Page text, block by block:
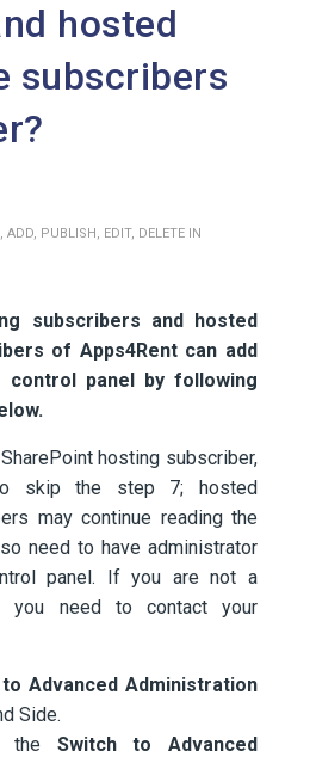
hosted
subscribers
ADD, PUBLISH, EDIT, DELETE IN
subscribers and hosted
of Apps4Rent can add
panel by following
hosting subscriber,
skip the step 7; hosted
may continue reading the
need to have administrator
panel. If you are not a
you need to contact your
Advanced Administration
Side.
the Switch to Advanced